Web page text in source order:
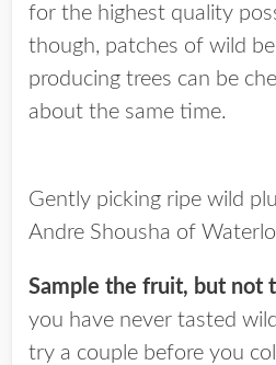
for the highest quality
though, patches of wild
producing trees can be
about the same time.
Gently picking ripe wild
Andre Shousha of
Sample the fruit, but not
you have never tasted
try a couple before you